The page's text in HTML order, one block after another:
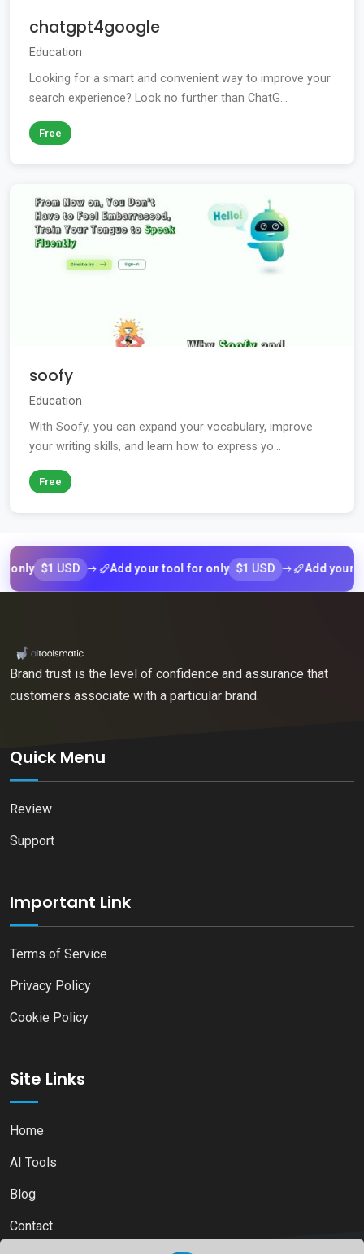
chatgpt4google
Education
Looking for a smart and convenient way to improve your
search experience? Look no further than ChatG...
Free
soofy
Education
With Soofy, you can expand your vocabulary, improve
your writing skills, and learn how to express yo...
Free
$1 USD Add your tool for only $1 USD Add your tool
Brand trust is the level of confidence and assurance that
customers associate with a particular brand.
Quick Menu
Review
Support
Important Link
Terms of Service
Privacy Policy
Cookie Policy
Site Links
Home
AI Tools
Blog
Contact